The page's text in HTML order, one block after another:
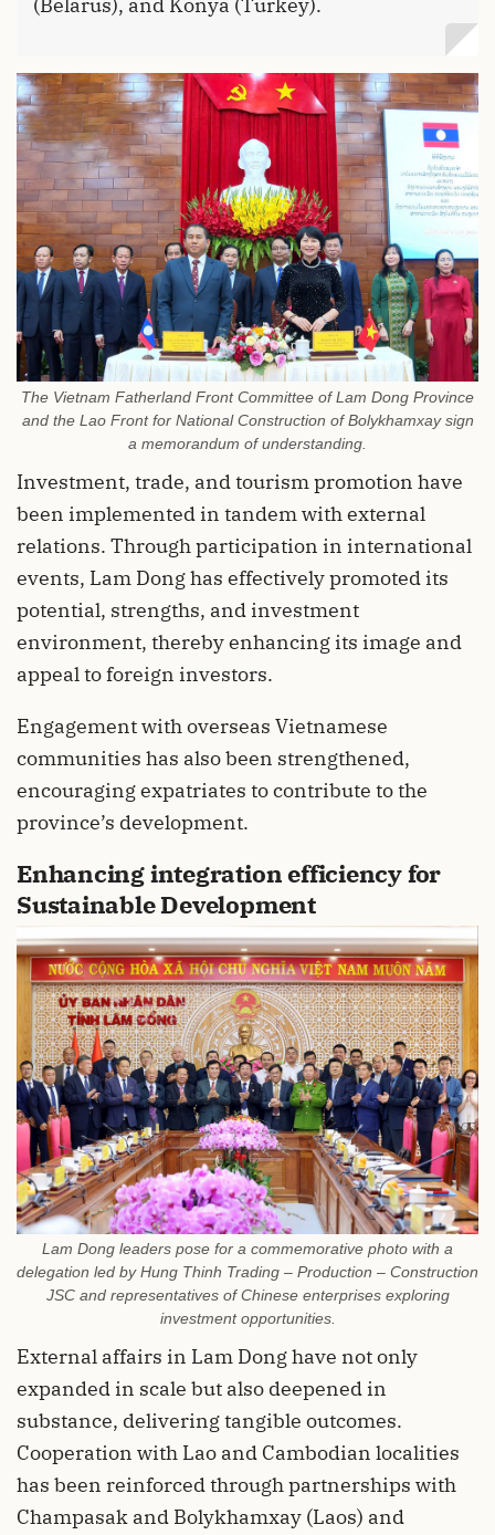
(Belarus), and Konya (Turkey).
The Vietnam Fatherland Front Committee of Lam Dong Province
and the Lao Front for National Construction of Bolykhamxay sign
a memorandum of understanding.
Investment, trade, and tourism promotion have
been implemented in tandem with external
relations. Through participation in international
events, Lam Dong has effectively promoted its
potential, strengths, and investment
environment, thereby enhancing its image and
appeal to foreign investors.
Engagement with overseas Vietnamese
communities has also been strengthened,
encouraging expatriates to contribute to the
province’s development.
Enhancing integration efficiency for
Sustainable Development
Lam Dong leaders pose for a commemorative photo with a
delegation led by Hung Thinh Trading – Production – Construction
JSC and representatives of Chinese enterprises exploring
investment opportunities.
External affairs in Lam Dong have not only
expanded in scale but also deepened in
substance, delivering tangible outcomes.
Cooperation with Lao and Cambodian localities
has been reinforced through partnerships with
Champasak and Bolykhamxay (Laos) and